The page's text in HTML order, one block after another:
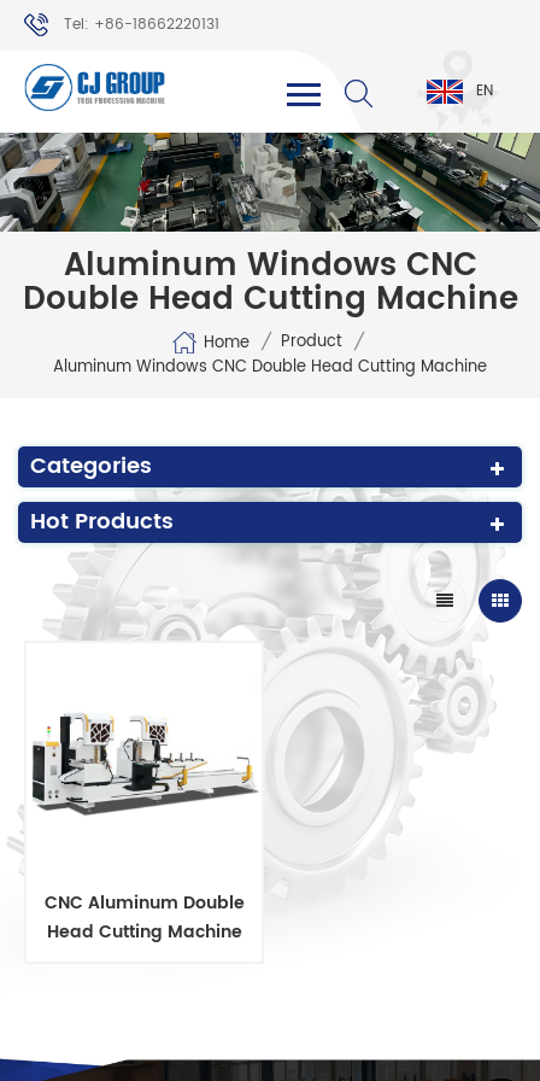
Tel: +86-18662220131
WhatsApp: +86-18662220131
EN
Aluminum Windows CNC
Double Head Cutting Machine
Home / Product /
Aluminum Windows CNC Double Head Cutting Machine
Categories
Hot Products
CNC Aluminum Double
Head Cutting Machine